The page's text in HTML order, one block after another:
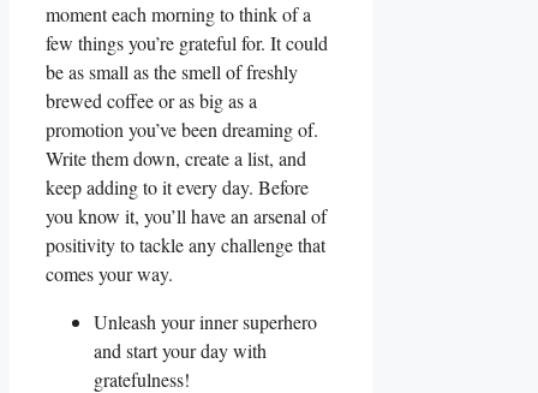
moment each morning to think of a
few things you’re grateful for. It could
be as small as the smell of freshly
brewed coffee or as big as a
promotion you’ve been dreaming of.
Write them down, create a list, and
keep adding to it every day. Before
you know it, you’ll have an arsenal of
positivity to tackle any challenge that
comes your way.
Unleash your inner superhero
and start your day with
gratefulness!